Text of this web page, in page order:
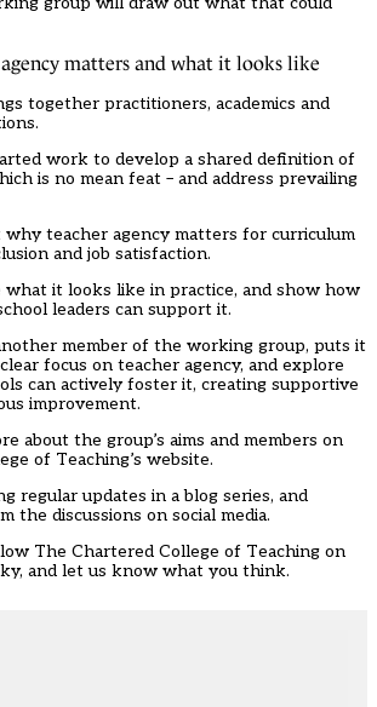
matters and what it looks like
together practitioners, academics and
work to develop a shared definition of
is no mean feat – and address prevailing
teacher agency matters for curriculum
and job satisfaction.
it looks like in practice, and show how
leaders can support it.
member of the working group, puts it
focus on teacher agency, and explore
can actively foster it, creating supportive
improvement.
about the group’s aims and members on
of Teaching’s website.
regular updates in a blog series, and
the discussions on social media.
The Chartered College of Teaching on
and let us know what you think.